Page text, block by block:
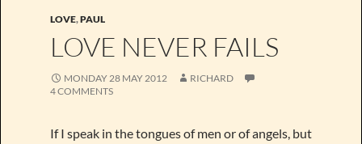
LOVE,PAUL
LOVE NEVER FAILS
MONDAY 28 MAY 2012
RICHARD
4 COMMENTS
If I speak in the tongues of men or of angels, but